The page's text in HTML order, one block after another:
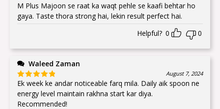
Rated5 out
of 5
M Plus Majoon se raat ka waqt pehle se kaafi behtar ho
gaya. Taste thora strong hai, lekin result perfect hai.
Helpful? 0 0
Waleed Zaman
Rated5out
of 5
August 7, 2024
Ek week ke andar noticeable farq mila. Daily aik spoon ne
energy level maintain rakhna start kar diya.
Recommended!